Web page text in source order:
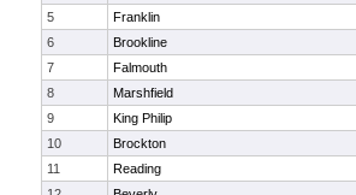
5
Franklin
6
Brookline
7
Falmouth
8
Marshfield
9
King Philip
10
Brockton
11
Reading